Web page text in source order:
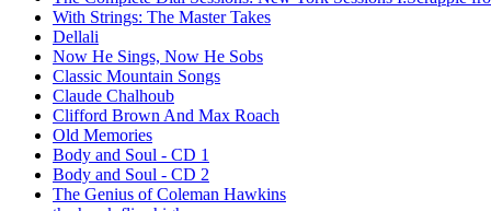
With Strings: The Master Takes
Dellali
Now He Sings, Now He Sobs
Classic Mountain Songs
Claude Chalhoub
Clifford Brown And Max Roach
Old Memories
Body and Soul - CD 1
Body and Soul - CD 2
The Genius of Coleman Hawkins